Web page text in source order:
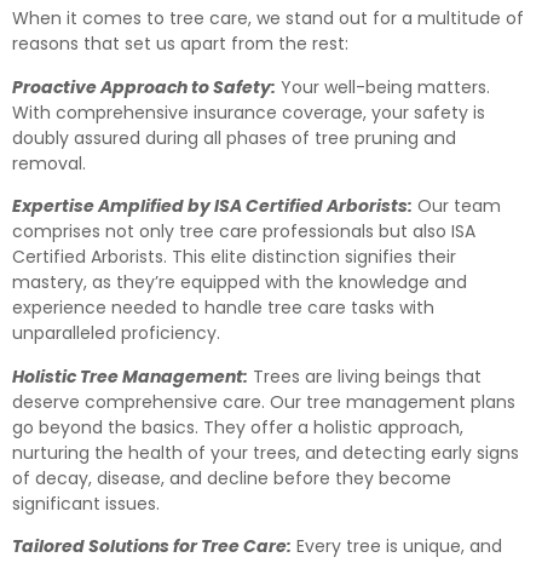
When it comes to tree care, we stand out for a multitude of
reasons that set us apart from the rest:
Proactive Approach to Safety: Your well-being matters.
With comprehensive insurance coverage, your safety is
doubly assured during all phases of tree pruning and
removal.
Expertise Amplified by ISA Certified Arborists: Our team
comprises not only tree care professionals but also ISA
Certified Arborists. This elite distinction signifies their
mastery, as they’re equipped with the knowledge and
experience needed to handle tree care tasks with
unparalleled proficiency.
Holistic Tree Management: Trees are living beings that
deserve comprehensive care. Our tree management plans
go beyond the basics. They offer a holistic approach,
nurturing the health of your trees, and detecting early signs
of decay, disease, and decline before they become
significant issues.
Tailored Solutions for Tree Care: Every tree is unique, and